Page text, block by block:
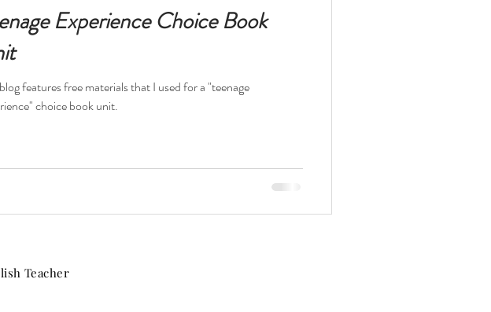
Short Stories
Reading Specialist The Odyssey
Experience Choice Book
features free materials that I used for a "teenage
choice book unit.
Teacher